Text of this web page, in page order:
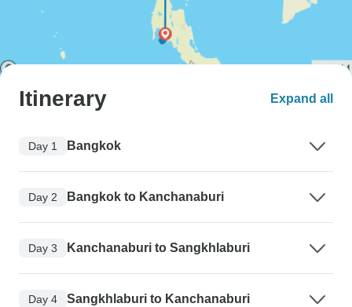
Itinerary Expand all
Day 1 Bangkok
Day 2 Bangkok to Kanchanaburi
Day 3 Kanchanaburi to Sangkhlaburi
Day 4 Sangkhlaburi to Kanchanaburi